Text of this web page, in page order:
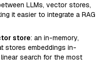
LLMs, vector stores,
it easier to integrate a RAG
store: an in-memory,
stores embeddings in-
search for the most